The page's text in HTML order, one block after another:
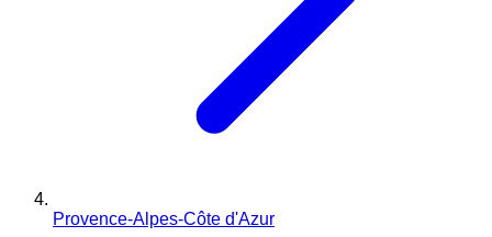
Provence-Alpes-Côte d'Azur